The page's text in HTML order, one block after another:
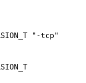
"-tcp"
#define HAN_VERSION HAN_VERSION_T